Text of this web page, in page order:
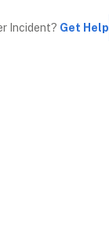
Incident? Get Help